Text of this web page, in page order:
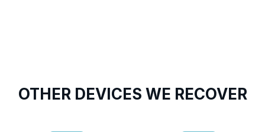
OTHER DEVICES WE RECOVER